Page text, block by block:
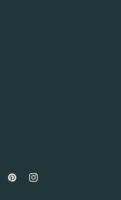
PinterestInstagram